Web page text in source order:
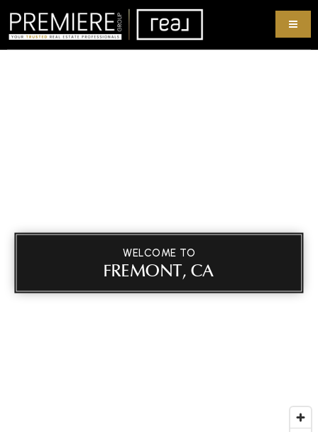
WELCOME TO
FREMONT, CA